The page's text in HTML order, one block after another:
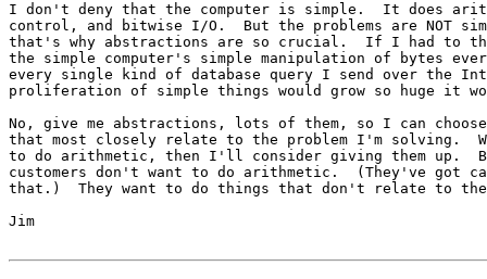
I don't deny that the computer is simple.  It does
control, and bitwise I/O.  But the problems are NOT
that's why abstractions are so crucial.  If I had to
the simple computer's simple manipulation of bytes
every single kind of database query I send over the
proliferation of simple things would grow so huge it
No, give me abstractions, lots of them, so I can
that most closely relate to the problem I'm solving.
to do arithmetic, then I'll consider giving them up.
customers don't want to do arithmetic.  (They've got
that.)  They want to do things that don't relate to
Jim